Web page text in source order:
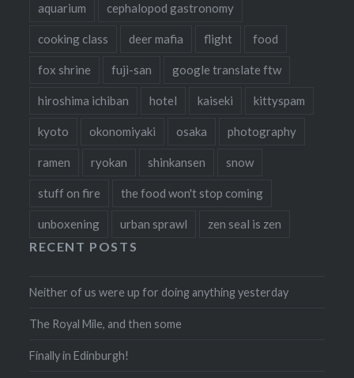
aquarium cephalopod gastronomy
cooking class deer mafia flight food
fox shrine fuji-san google translate ftw
hiroshima ichiban hotel kaiseki kittyspam
kyoto okonomiyaki osaka photography
ramen ryokan shinkansen snow
stuff on fire the food won't stop coming
unboxening urban sprawl zen seal is zen
RECENT POSTS
Neither of us were up for doing anything yesterday
The Royal Mile, and then some
Finally in Edinburgh!